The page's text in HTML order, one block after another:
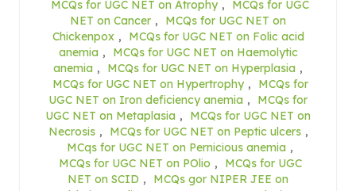
MCQs for UGC NET on Atrophy ,
MCQs for UGC
NET on Cancer ,
MCQs for UGC NET on
Chickenpox ,
MCQs for UGC NET on Folic acid
anemia ,
MCQs for UGC NET on Haemolytic
anemia , MCQs for UGC NET on Hyperplasia ,
MCQs for UGC NET on Hypertrophy ,
MCQs for
UGC NET on Iron deficiency anemia ,
MCQs for
UGC NET on Metaplasia ,
MCQs for UGC NET on
Necrosis , MCQs for UGC NET on Peptic ulcers ,
MCqs for UGC NET on Pernicious anemia ,
MCQs for UGC NET on POlio ,
MCQs for UGC
NET on SCID ,
MCQs gor NIPER JEE on